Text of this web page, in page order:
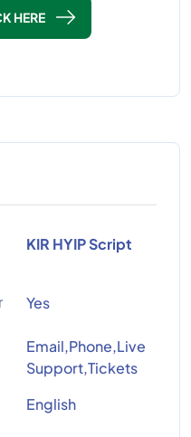
HERE
KIR HYIP Script
Yes
Email,Phone,Live
Support,Tickets
English